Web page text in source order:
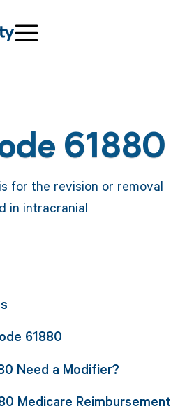
61880
for the revision or removal
in intracranial
61880
Need a Modifier?
Medicare Reimbursement